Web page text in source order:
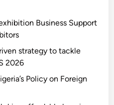
Business Support
strategy to tackle
2026
Policy on Foreign